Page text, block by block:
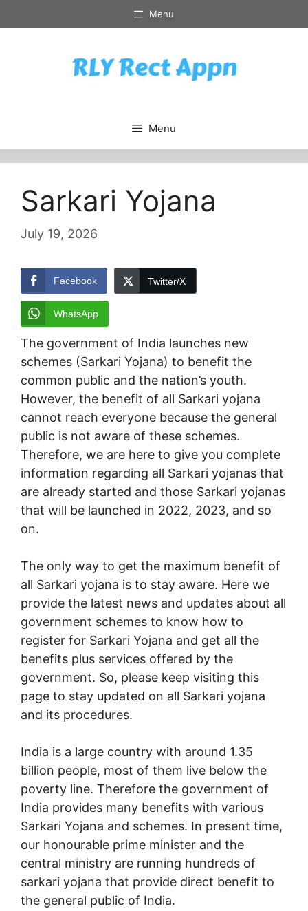
to
Menu
Menu
Sarkari Yojana
July 19, 2026
Facebook Twitter/X
WhatsApp
The government of India launches new
schemes (Sarkari Yojana) to benefit the
common public and the nation’s youth.
However, the benefit of all Sarkari yojana
cannot reach everyone because the general
public is not aware of these schemes.
Therefore, we are here to give you complete
information regarding all Sarkari yojanas that
are already started and those Sarkari yojanas
that will be launched in 2022, 2023, and so
on.
The only way to get the maximum benefit of
all Sarkari yojana is to stay aware. Here we
provide the latest news and updates about all
government schemes to know how to
register for Sarkari Yojana and get all the
benefits plus services offered by the
government. So, please keep visiting this
page to stay updated on all Sarkari yojana
and its procedures.
India is a large country with around 1.35
billion people, most of them live below the
poverty line. Therefore the government of
India provides many benefits with various
Sarkari Yojana and schemes. In present time,
our honourable prime minister and the
central ministry are running hundreds of
sarkari yojana that provide direct benefit to
the general public of India.